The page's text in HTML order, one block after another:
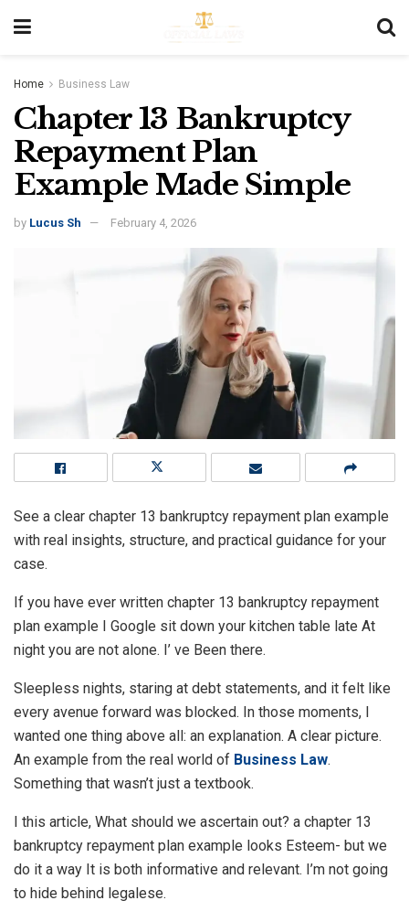
Home Business Law
Chapter 13 Bankruptcy
Repayment Plan
Example Made Simple
by Lucus Sh February 4, 2026
See a clear chapter 13 bankruptcy repayment plan example
with real insights, structure, and practical guidance for your
case.
If you have ever written chapter 13 bankruptcy repayment
plan example I Google sit down your kitchen table late At
night you are not alone. I’ ve Been there.
Sleepless nights, staring at debt statements, and it felt like
every avenue forward was blocked. In those moments, I
wanted one thing above all: an explanation. A clear picture.
An example from the real world of Business Law.
Something that wasn’t just a textbook.
I this article, What should we ascertain out? a chapter 13
bankruptcy repayment plan example looks Esteem- but we
do it a way It is both informative and relevant. I’m not going
to hide behind legalese.